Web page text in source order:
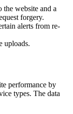
website and a
forgery.
alerts from re-
uploads.
performance by
types. The data